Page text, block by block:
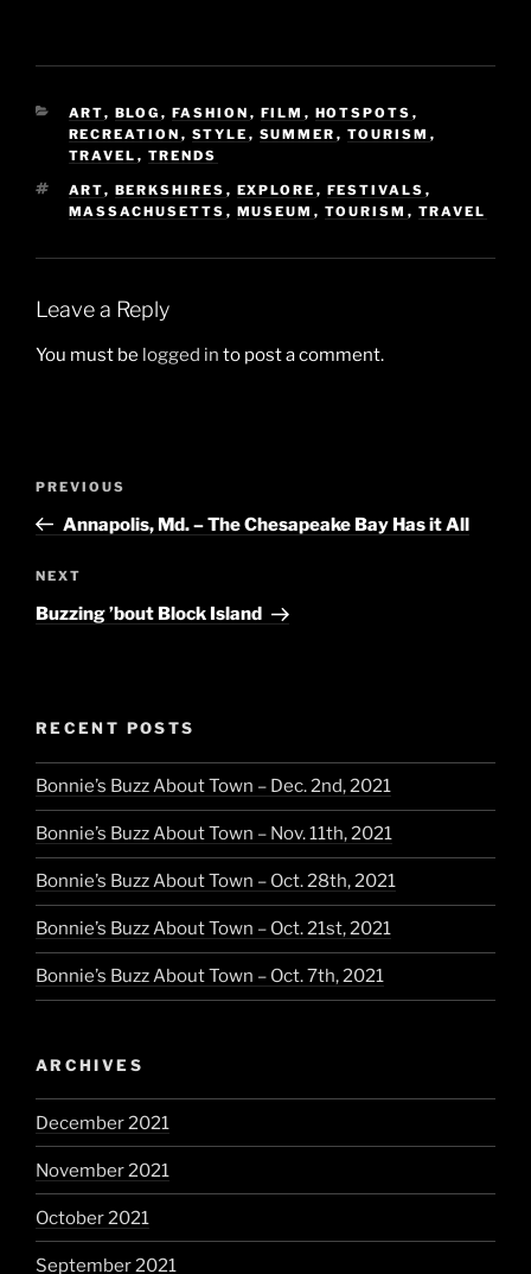
CATEGORIES
ART, BLOG , FASHION , FILM , HOTSPOTS ,
RECREATION , STYLE , SUMMER , TOURISM ,
TRAVEL , TRENDS
TAGS
ART, BERKSHIRES , EXPLORE , FESTIVALS ,
MASSACHUSETTS , MUSEUM , TOURISM , TRAVEL
Leave a Reply
You must be logged in to post a comment.
Previous
Post
PREVIOUS
Annapolis, Md. – The Chesapeake Bay Has it All
Next
Post
NEXT
Buzzing ’bout Block Island
RECENT POSTS
Bonnie’s Buzz About Town – Dec. 2nd, 2021
Bonnie’s Buzz About Town – Nov. 11th, 2021
Bonnie’s Buzz About Town – Oct. 28th, 2021
Bonnie’s Buzz About Town – Oct. 21st, 2021
Bonnie’s Buzz About Town – Oct. 7th, 2021
ARCHIVES
December 2021
November 2021
October 2021
September 2021